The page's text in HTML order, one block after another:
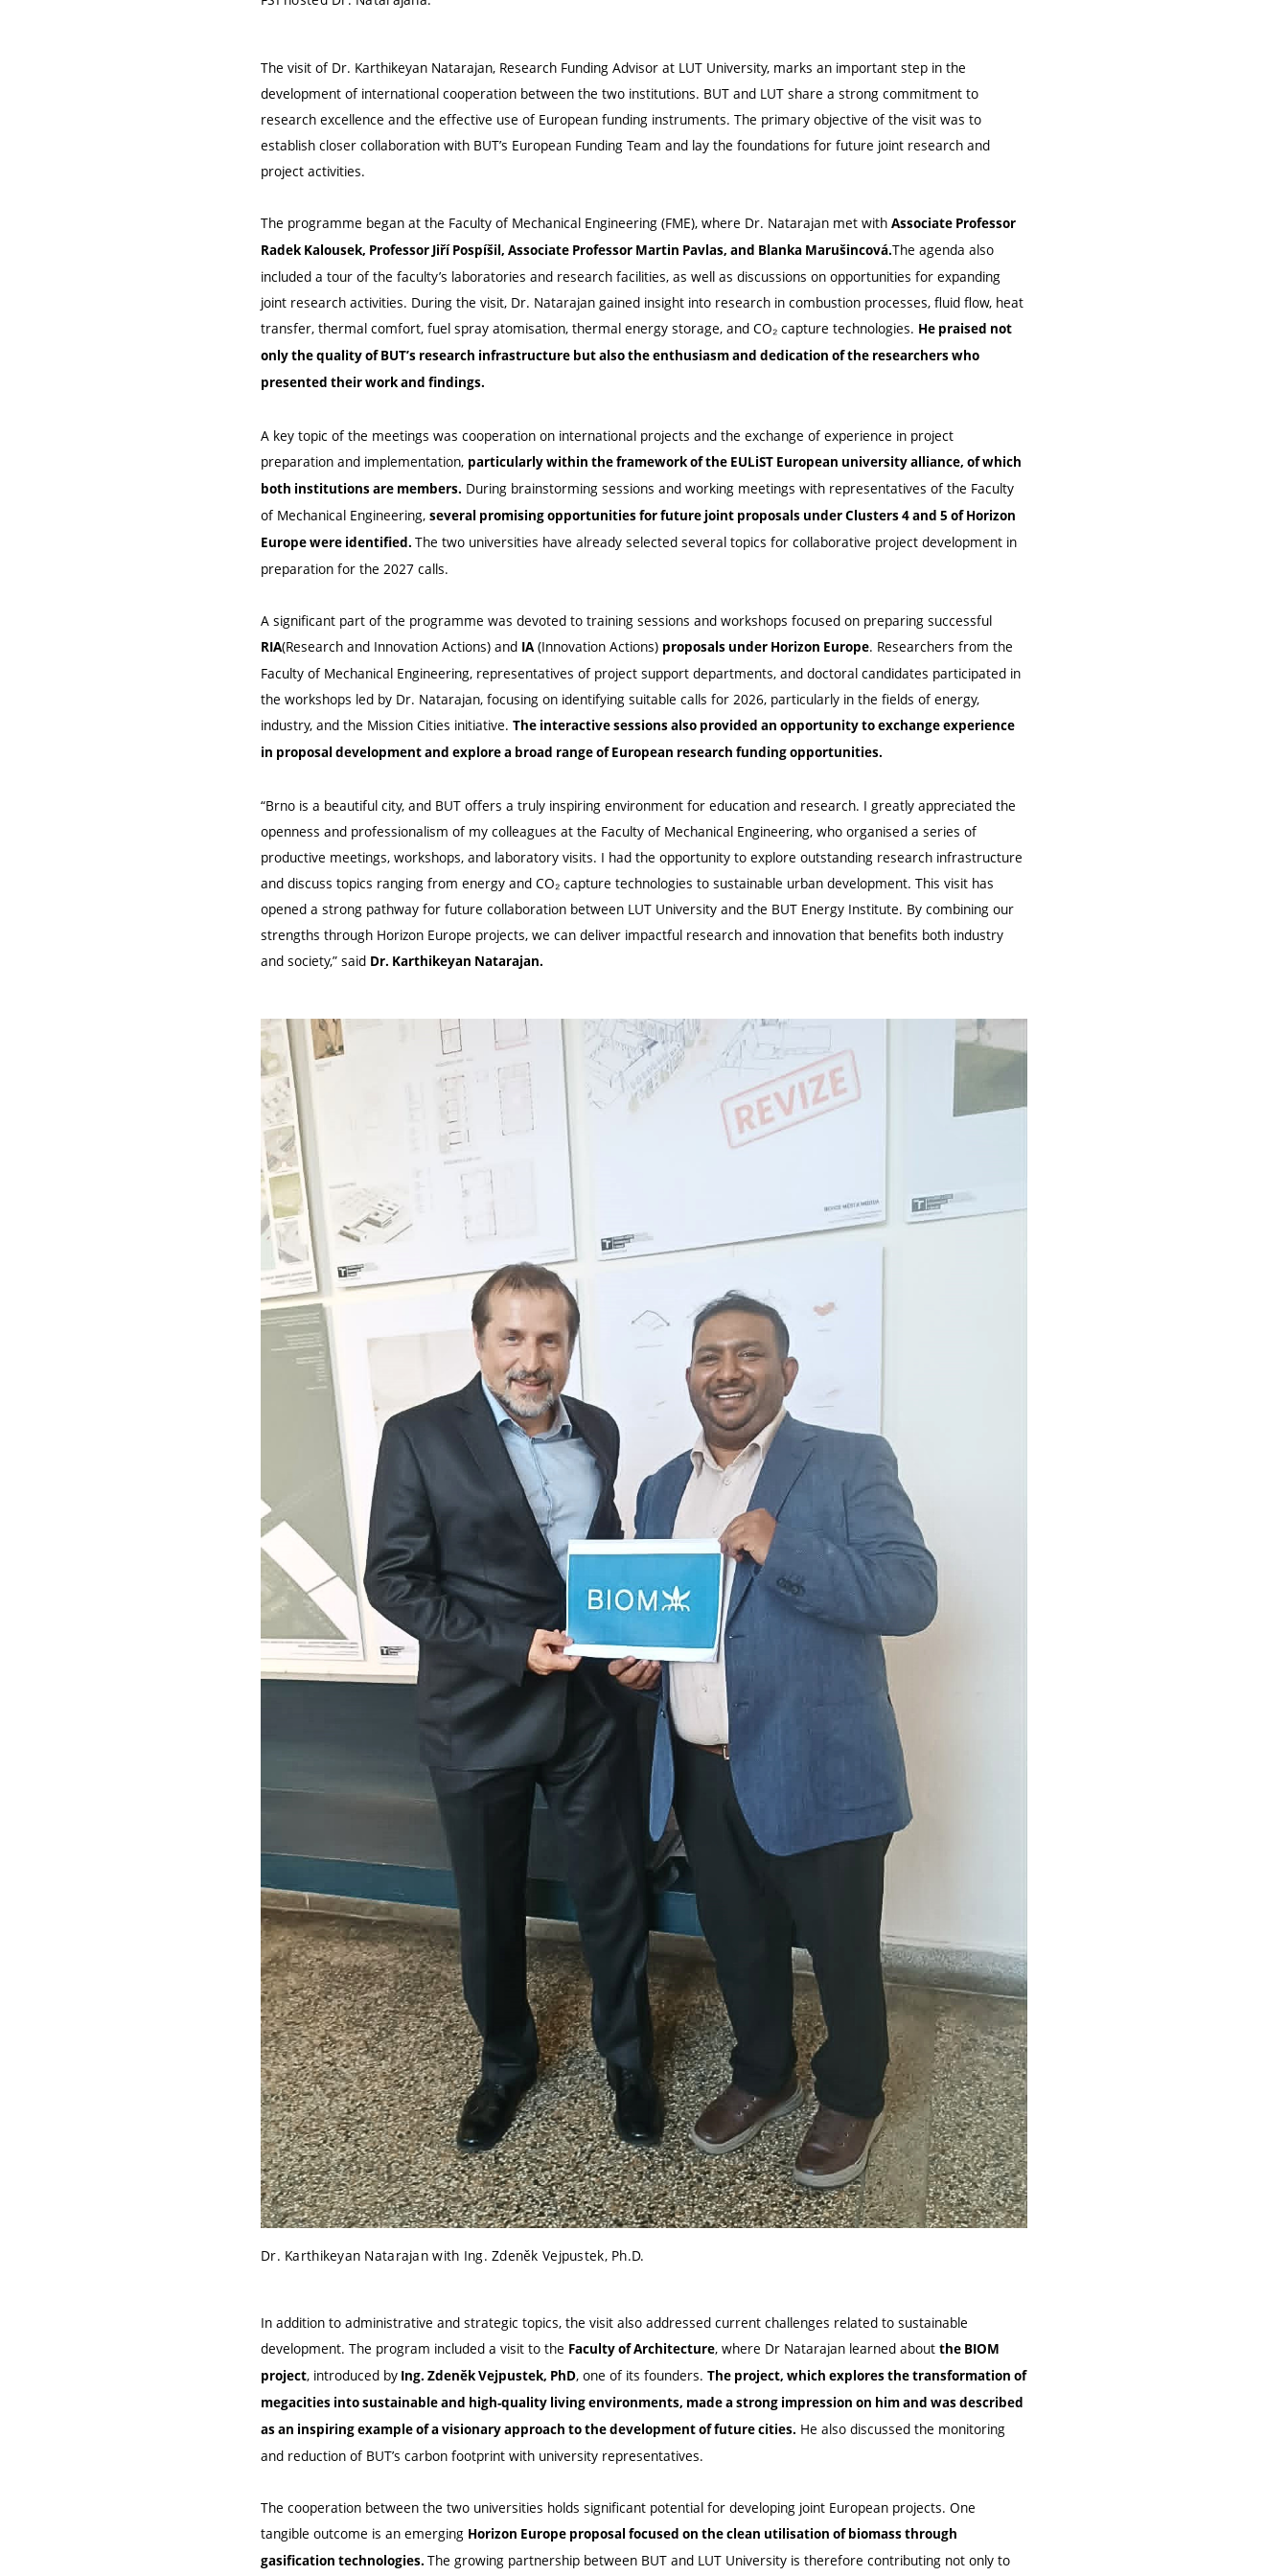
The visit of Dr. Karthikeyan Natarajan, Research Funding Advisor at LUT University, marks an important step in the
development of international cooperation between the two institutions. BUT and LUT share a strong commitment to
research excellence and the effective use of European funding instruments. The primary objective of the visit was to
establish closer collaboration with BUT’s European Funding Team and lay the foundations for future joint research and
project activities.
The programme began at the Faculty of Mechanical Engineering (FME), where Dr. Natarajan met with Associate Professor
Radek Kalousek, Professor Jiří Pospíšil, Associate Professor Martin Pavlas, and Blanka Marušincová.The agenda also
included a tour of the faculty’s laboratories and research facilities, as well as discussions on opportunities for expanding
joint research activities. During the visit, Dr. Natarajan gained insight into research in combustion processes, fluid flow, heat
transfer, thermal comfort, fuel spray atomisation, thermal energy storage, and CO₂ capture technologies. He praised not
only the quality of BUT’s research infrastructure but also the enthusiasm and dedication of the researchers who
presented their work and findings.
A key topic of the meetings was cooperation on international projects and the exchange of experience in project
preparation and implementation, particularly within the framework of the EULiST European university alliance, of which
both institutions are members. During brainstorming sessions and working meetings with representatives of the Faculty
of Mechanical Engineering, several promising opportunities for future joint proposals under Clusters 4 and 5 of Horizon
Europe were identified. The two universities have already selected several topics for collaborative project development in
preparation for the 2027 calls.
A significant part of the programme was devoted to training sessions and workshops focused on preparing successful
RIA(Research and Innovation Actions) and IA(Innovation Actions) proposals under Horizon Europe. Researchers from the
Faculty of Mechanical Engineering, representatives of project support departments, and doctoral candidates participated in
the workshops led by Dr. Natarajan, focusing on identifying suitable calls for 2026, particularly in the fields of energy,
industry, and the Mission Cities initiative. The interactive sessions also provided an opportunity to exchange experience
in proposal development and explore a broad range of European research funding opportunities.
“Brno is a beautiful city, and BUT offers a truly inspiring environment for education and research. I greatly appreciated the
openness and professionalism of my colleagues at the Faculty of Mechanical Engineering, who organised a series of
productive meetings, workshops, and laboratory visits. I had the opportunity to explore outstanding research infrastructure
and discuss topics ranging from energy and CO₂ capture technologies to sustainable urban development. This visit has
opened a strong pathway for future collaboration between LUT University and the BUT Energy Institute. By combining our
strengths through Horizon Europe projects, we can deliver impactful research and innovation that benefits both industry
and society,” said Dr. Karthikeyan Natarajan.
Dr. Karthikeyan Natarajan with Ing. Zdeněk Vejpustek, Ph.D.
In addition to administrative and strategic topics, the visit also addressed current challenges related to sustainable
development. The program included a visit to the Faculty of Architecture, where Dr Natarajan learned about the BIOM
project, introduced by Ing. Zdeněk Vejpustek, PhD, one of its founders. The project, which explores the transformation of
megacities into sustainable and high-quality living environments, made a strong impression on him and was described
as an inspiring example of a visionary approach to the development of future cities. He also discussed the monitoring
and reduction of BUT’s carbon footprint with university representatives.
The cooperation between the two universities holds significant potential for developing joint European projects. One
tangible outcome is an emerging Horizon Europe proposal focused on the clean utilisation of biomass through
gasification technologies. The growing partnership between BUT and LUT University is therefore contributing not only to